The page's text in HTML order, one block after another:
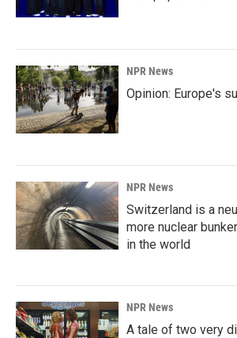
NPR News
Opinion: Europe's
NPR News
Switzerland is a
more nuclear
in the world
NPR News
A tale of two very